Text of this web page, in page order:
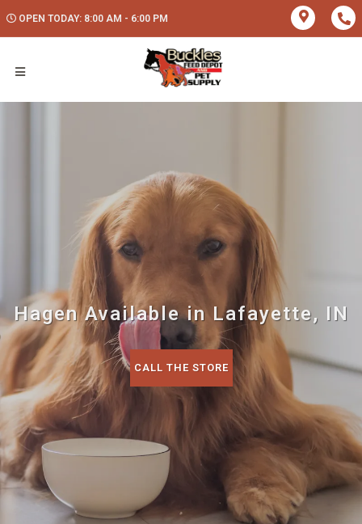
OPEN TODAY: 8:00 AM - 6:00 PM
Hagen Available in Lafayette, IN
CALL THE STORE